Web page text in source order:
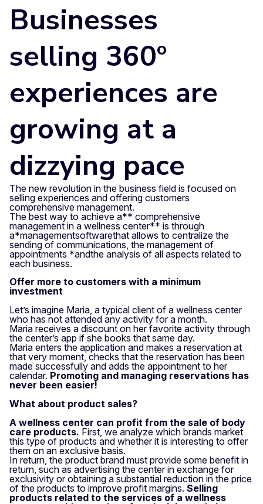
Businesses
selling 360º
experiences are
growing at a
dizzying pace
The new revolution in the business field is focused on
selling experiences and offering customers
comprehensive management.
The best way to achieve a** comprehensive
management in a wellness center** is through
a*managementsoftwarethat allows to centralize the
sending of communications, the management of
appointments *andthe analysis of all aspects related to
each business.
Offer more to customers with a minimum
investment
Let’s imagine Maria, a typical client of a wellness center
who has not attended any activity for a month.
Maria receives a discount on her favorite activity through
the center’s app if she books that same day.
Maria enters the application and makes a reservation at
that very moment, checks that the reservation has been
made successfully and adds the appointment to her
calendar. Promoting and managing reservations has
never been easier!
What about product sales?
A wellness center can profit from the sale of body
care products. First, we analyze which brands market
this type of products and whether it is interesting to offer
them on an exclusive basis.
In return, the product brand must provide some benefit in
return, such as advertising the center in exchange for
exclusivity or obtaining a substantial reduction in the price
of the products to improve profit margins. Selling
products related to the services of a wellness